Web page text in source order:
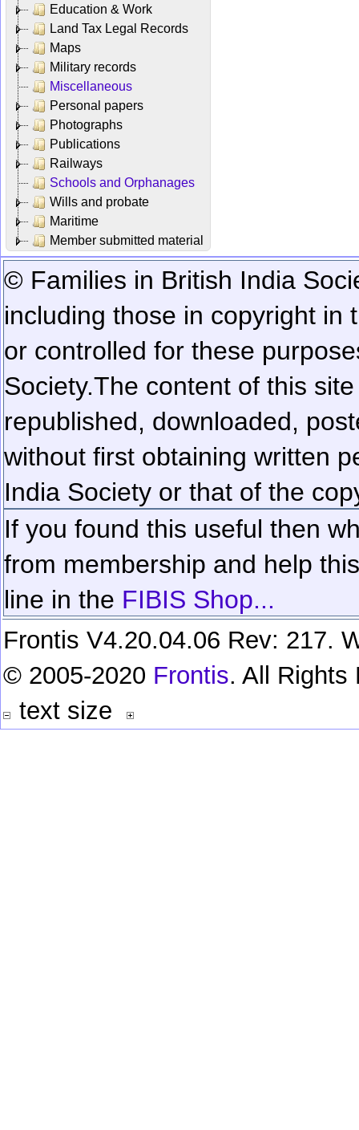
Education & Work
Land Tax Legal Records
Maps
Military records
Miscellaneous
Personal papers
Photographs
Publications
Railways
Schools and Orphanages
Wills and probate
Maritime
Member submitted material
© Families in British India
including those in copyright in
or controlled for these
Society.The content of this
republished, downloaded,
without first obtaining written
India Society or that of the
If you found this useful then
from membership and help
line in the FIBIS Shop...
Frontis V4.20.04.06 Rev: 217.
© 2005-2020 Frontis. All Rights
text size